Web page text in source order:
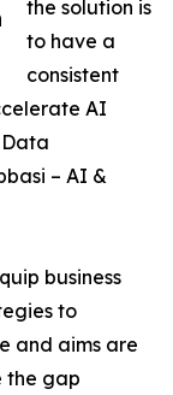
the solution is
to have a
consistent
AI
– AI &
business
to
and aims are
the gap